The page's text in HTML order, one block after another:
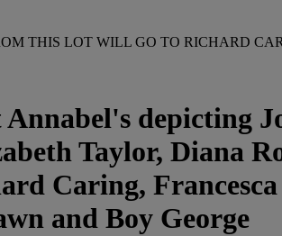
THIS LOT WILL GO TO RICHARD
depicting
Taylor, Diana
Caring,
and Boy George